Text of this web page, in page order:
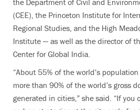
the Department of Civil and
(CEE), the Princeton Institute for
Regional Studies, and the High
Institute — as well as the director of
Center for Global India.
“About 55% of the world’s
more than 90% of the world’s gross
generated in cities,” she said. “If you